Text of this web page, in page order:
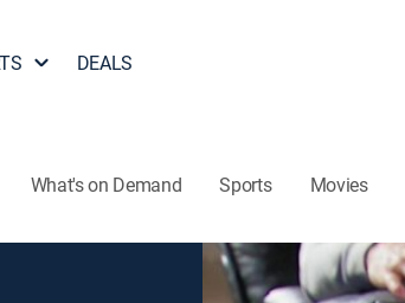
DEALS
What's on Demand Sports Movies